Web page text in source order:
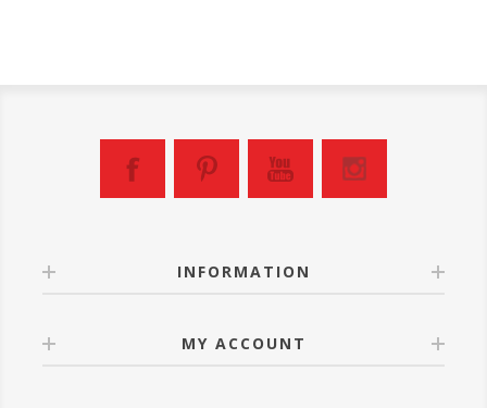
INFORMATION
MY ACCOUNT